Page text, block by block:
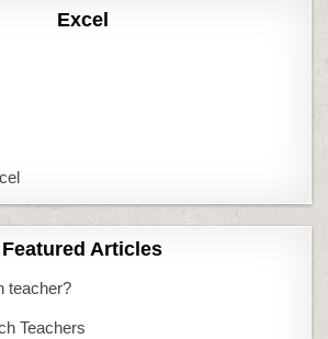
Excel
Featured Articles
teacher?
Teachers